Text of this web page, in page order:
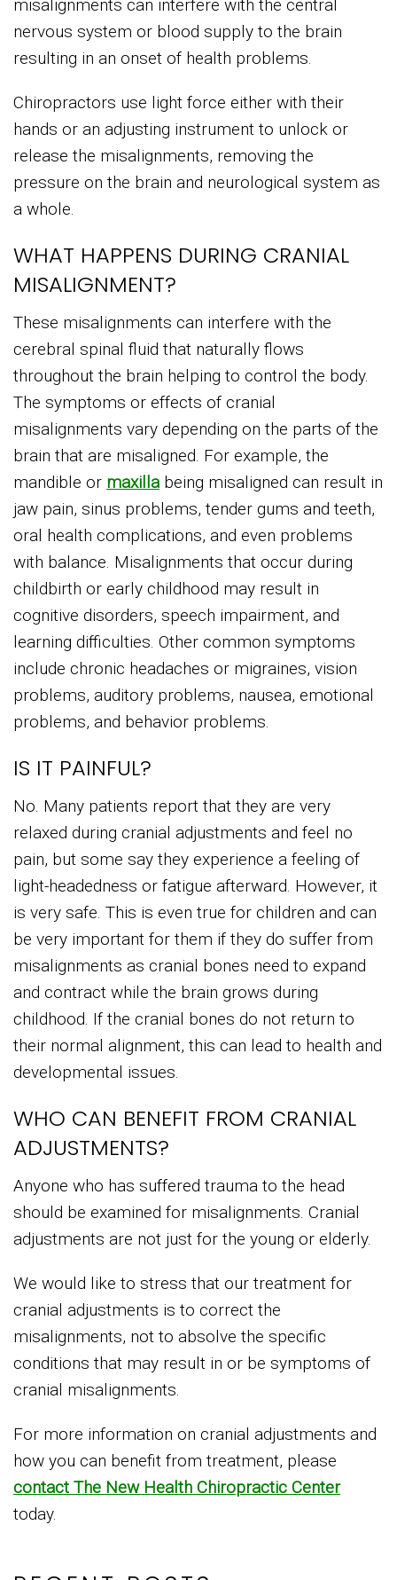
misalignments can interfere with the central
nervous system or blood supply to the brain
resulting in an onset of health problems.
Chiropractors use light force either with their
hands or an adjusting instrument to unlock or
release the misalignments, removing the
pressure on the brain and neurological system as
a whole.
WHAT HAPPENS DURING CRANIAL
MISALIGNMENT?
These misalignments can interfere with the
cerebral spinal fluid that naturally flows
throughout the brain helping to control the body.
The symptoms or effects of cranial
misalignments vary depending on the parts of the
brain that are misaligned. For example, the
mandible or maxilla being misaligned can result in
jaw pain, sinus problems, tender gums and teeth,
oral health complications, and even problems
with balance. Misalignments that occur during
childbirth or early childhood may result in
cognitive disorders, speech impairment, and
learning difficulties. Other common symptoms
include chronic headaches or migraines, vision
problems, auditory problems, nausea, emotional
problems, and behavior problems.
IS IT PAINFUL?
No. Many patients report that they are very
relaxed during cranial adjustments and feel no
pain, but some say they experience a feeling of
light-headedness or fatigue afterward. However, it
is very safe. This is even true for children and can
be very important for them if they do suffer from
misalignments as cranial bones need to expand
and contract while the brain grows during
childhood. If the cranial bones do not return to
their normal alignment, this can lead to health and
developmental issues.
WHO CAN BENEFIT FROM CRANIAL
ADJUSTMENTS?
Anyone who has suffered trauma to the head
should be examined for misalignments. Cranial
adjustments are not just for the young or elderly.
We would like to stress that our treatment for
cranial adjustments is to correct the
misalignments, not to absolve the specific
conditions that may result in or be symptoms of
cranial misalignments.
For more information on cranial adjustments and
how you can benefit from treatment, please
contact The New Health Chiropractic Center
today.